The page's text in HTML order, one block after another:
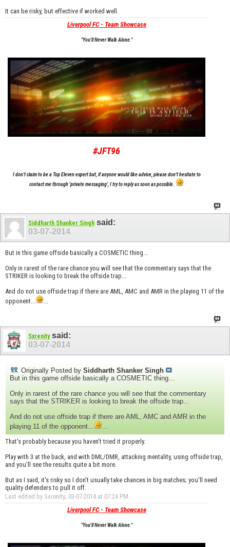
It can be risky, but effective if worked well.
Liverpool FC - Team Showcase
"You'll Never Walk Alone."
#JFT96
I don't claim to be a Top Eleven expert but, if anyone would like advice, please don't hesitate to
contact me through 'private messaging', I try to reply as soon as possible.
Siddharth Shanker Singh said:
03-07-2014
But in this game offside basically a COSMETIC thing...
Only in rarest of the rare chance you will see that the commentary says that the
STRIKER is looking to break the offside trap...
And do not use offside trap if there are AML, AMC and AMR in the playing 11 of the
opponent...
Sxrenitysaid:
03-07-2014
Originally Posted by Siddharth Shanker Singh
But in this game offside basically a COSMETIC thing...
Only in rarest of the rare chance you will see that the commentary
says that the STRIKER is looking to break the offside trap...
And do not use offside trap if there are AML, AMC and AMR in the
playing 11 of the opponent...
That's probably because you haven't tried it properly.
Play with 3 at the back, and with DML/DMR, attacking mentality, using offside trap,
and you'll see the results quite a bit more.
But as I said, it's risky so I don't usually take chances in big matches; you'll need
quality defenders to pull it off.
Last edited by Sxrenity; 03-07-2014 at 07:24 PM.
Liverpool FC - Team Showcase
"You'll Never Walk Alone."